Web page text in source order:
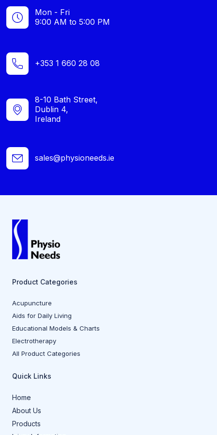
Mon - Fri
9:00 AM to 5:00 PM
+353 1 660 28 08
8-10 Bath Street,
Dublin 4,
Ireland
sales@physioneeds.ie
Product Categories
Acupuncture
Aids for Daily Living
Educational Models & Charts
Electrotherapy
All Product Categories
Quick Links
Home
About Us
Products